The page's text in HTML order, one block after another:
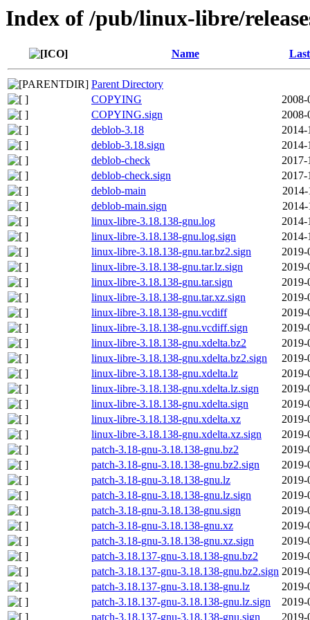
Index of /pub/linux-libre/
Name
Parent Directory
COPYING
2008-
COPYING.sign
2008-
deblob-3.18
2014-
deblob-3.18.sign
2014-
deblob-check
2017-
deblob-check.sign
2017-
deblob-main
2014-
deblob-main.sign
2014-
linux-libre-3.18.138-gnu.log
2014-
linux-libre-3.18.138-gnu.log.sign
2014-
linux-libre-3.18.138-gnu.tar.bz2.sign
2019-
linux-libre-3.18.138-gnu.tar.lz.sign
2019-
linux-libre-3.18.138-gnu.tar.sign
2019-
linux-libre-3.18.138-gnu.tar.xz.sign
2019-
linux-libre-3.18.138-gnu.vcdiff
2019-
linux-libre-3.18.138-gnu.vcdiff.sign
2019-
linux-libre-3.18.138-gnu.xdelta.bz2
2019-
linux-libre-3.18.138-gnu.xdelta.bz2.sign
2019-
linux-libre-3.18.138-gnu.xdelta.lz
2019-
linux-libre-3.18.138-gnu.xdelta.lz.sign
2019-
linux-libre-3.18.138-gnu.xdelta.sign
2019-
linux-libre-3.18.138-gnu.xdelta.xz
2019-
linux-libre-3.18.138-gnu.xdelta.xz.sign
2019-
patch-3.18-gnu-3.18.138-gnu.bz2
2019-
patch-3.18-gnu-3.18.138-gnu.bz2.sign
2019-
patch-3.18-gnu-3.18.138-gnu.lz
2019-
patch-3.18-gnu-3.18.138-gnu.lz.sign
2019-
patch-3.18-gnu-3.18.138-gnu.sign
2019-
patch-3.18-gnu-3.18.138-gnu.xz
2019-
patch-3.18-gnu-3.18.138-gnu.xz.sign
2019-
patch-3.18.137-gnu-3.18.138-gnu.bz2
2019-
patch-3.18.137-gnu-3.18.138-gnu.bz2.sign 2019-
patch-3.18.137-gnu-3.18.138-gnu.lz
2019-
patch-3.18.137-gnu-3.18.138-gnu.lz.sign
2019-
patch-3.18.137-gnu-3.18.138-gnu.sign
2019-